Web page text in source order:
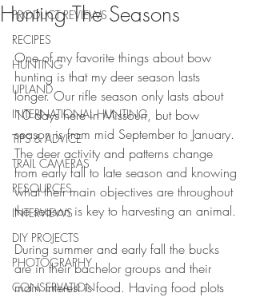
PRODUCT REVIEWS
RECIPES
HUNTING
UPLAND
INTERNATIONAL HUNTING
TIPS & ADVICE
TRAIL CAMERAS
RESOURCES
INTERVIEWS
DIY PROJECTS
PHOTOGRAPHY
CONSERVATION
Hunting The Seasons
One of my favorite things about bow
hunting is that my deer season lasts
longer. Our rifle season only lasts about
10 days here in Missouri, but bow
season is from mid September to January.
The deer activity and patterns change
from early fall to late season and knowing
what their main objectives are throughout
the season is key to harvesting an animal.
During summer and early fall the bucks
are in their bachelor groups and their
main interest is food. Having food plots